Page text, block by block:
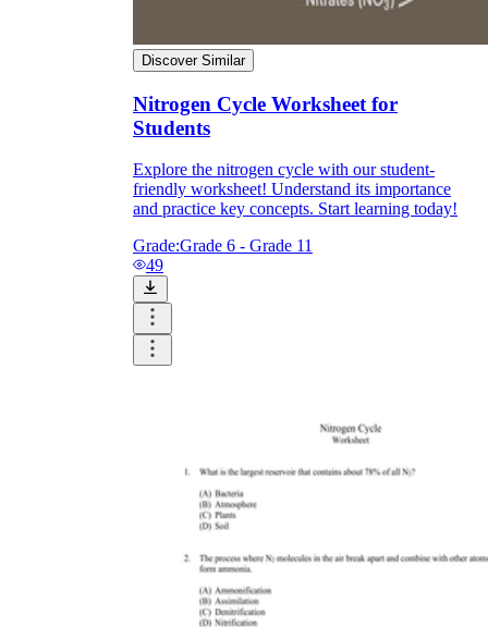
Discover Similar
Nitrogen Cycle Worksheet for
Students
Explore the nitrogen cycle with our student-
friendly worksheet! Understand its importance
and practice key concepts. Start learning today!
Grade:Grade 6 - Grade 11
49